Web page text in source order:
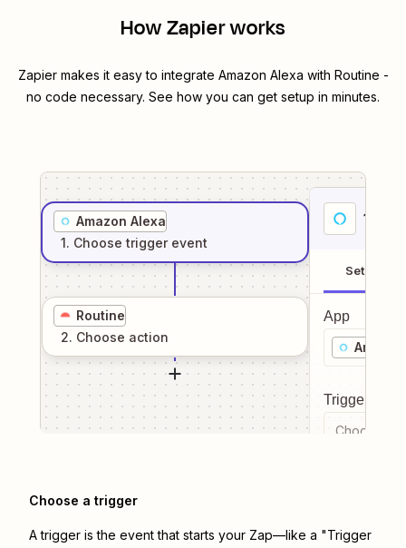
How Zapier works
Zapier makes it easy to integrate Amazon Alexa with Routine -
no code necessary. See how you can get setup in minutes.
Amazon Alexa
1. Choose trigger event
Routine
2. Choose action
1
Setup
App
Trigger
Choose a
Choose a trigger
A trigger is the event that starts your Zap—like a "Trigger